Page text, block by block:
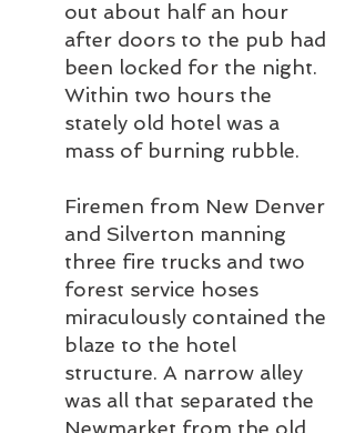
out about half an hour
after doors to the pub had
been locked for the night.
Within two hours the
stately old hotel was a
mass of burning rubble.
Firemen from New Denver
and Silverton manning
three fire trucks and two
forest service hoses
miraculously contained the
blaze to the hotel
structure. A narrow alley
was all that separated the
Newmarket from the old